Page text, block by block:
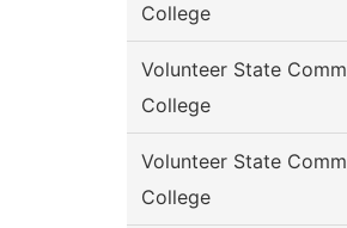
College
Volunteer State Comm
College
Volunteer State Comm
College